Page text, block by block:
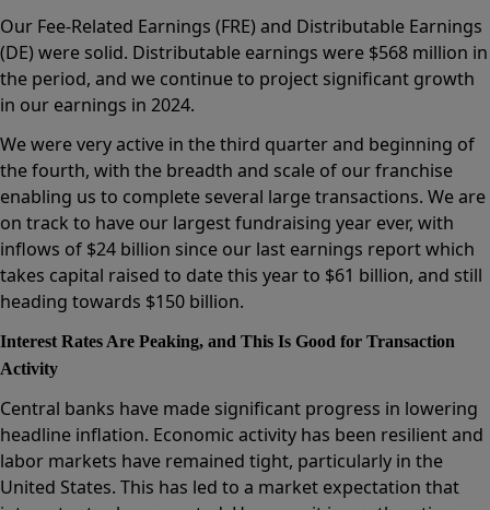
Our Fee-Related Earnings (FRE) and Distributable Earnings
(DE) were solid. Distributable earnings were $568 million in
the period, and we continue to project significant growth
in our earnings in 2024.
We were very active in the third quarter and beginning of
the fourth, with the breadth and scale of our franchise
enabling us to complete several large transactions. We are
on track to have our largest fundraising year ever, with
inflows of $24 billion since our last earnings report which
takes capital raised to date this year to $61 billion, and still
heading towards $150 billion.
Interest Rates Are Peaking, and This Is Good for Transaction
Activity
Central banks have made significant progress in lowering
headline inflation. Economic activity has been resilient and
labor markets have remained tight, particularly in the
United States. This has led to a market expectation that